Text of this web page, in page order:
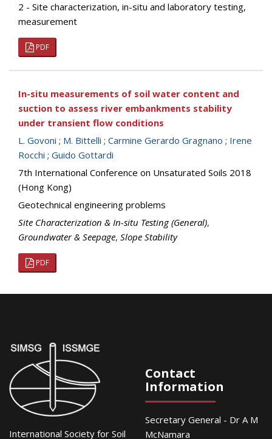
2 - Site characterization, in-situ and laboratory testing,
measurement
PDF
In-situ measurements of soil water content and
suction to assess river embankments stability
under transient flow conditions
L. Govoni ; M. Bittelli ; Carmine Gerardo Gragnano ; Irene
Rocchi ; Guido Gottardi
7th International Conference on Unsaturated Soils 2018
(Hong Kong)
Geotechnical engineering problems
Site Characterization & In-situ Testing (General),
Groundwater & Seepage, Slope Stability
PDF
International Society for Soil
Contact
Information
Secretary General - Dr A M
McNamara